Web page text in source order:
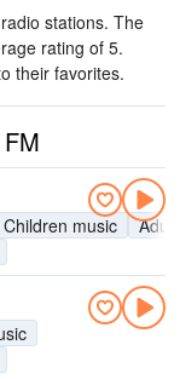
stations. The
rating of 5.
their favorites.
Children music